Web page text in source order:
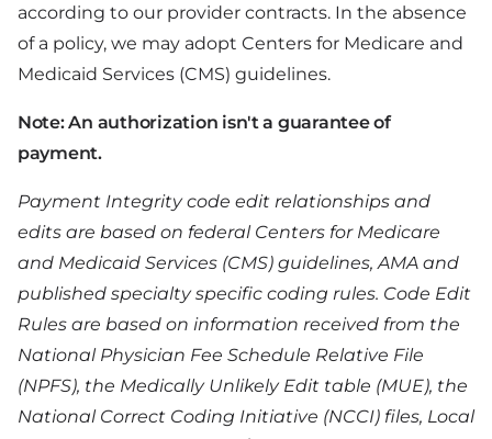
according to our provider contracts. In the absence
of a policy, we may adopt Centers for Medicare and
Medicaid Services (CMS) guidelines.
Note: An authorization isn't a guarantee of
payment.
Payment Integrity code edit relationships and
edits are based on federal Centers for Medicare
and Medicaid Services (CMS) guidelines, AMA and
published specialty specific coding rules. Code Edit
Rules are based on information received from the
National Physician Fee Schedule Relative File
(NPFS), the Medically Unlikely Edit table (MUE), the
National Correct Coding Initiative (NCCI) files, Local